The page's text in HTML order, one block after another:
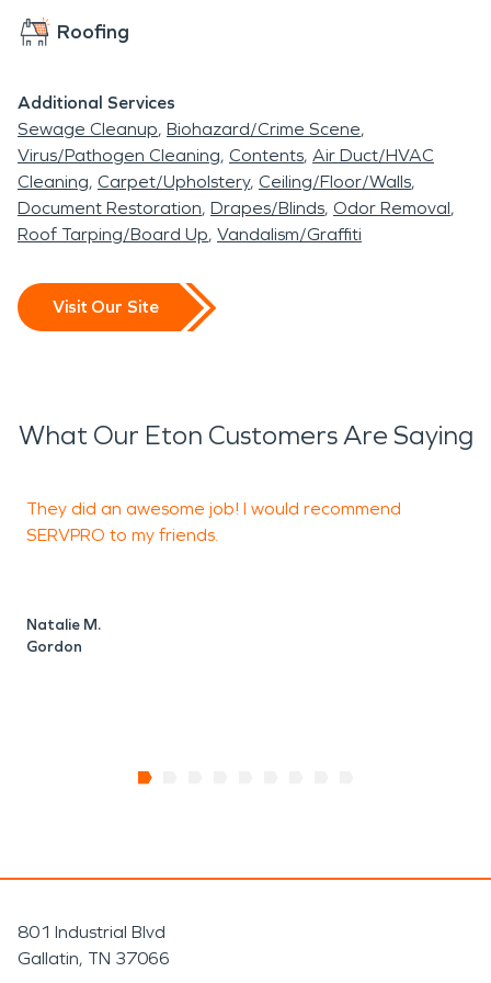
Roofing
Additional Services
Sewage Cleanup Biohazard/Crime Scene
Virus/Pathogen Cleaning Contents Air Duct/HVAC
Cleaning Carpet/Upholstery Ceiling/Floor/Walls
Document Restoration Drapes/Blinds Odor Removal
Roof Tarping/Board Up Vandalism/Graffiti
Visit Our Site
What Our Eton Customers Are Saying
They did an awesome job! I would recommend
SERVPRO to my friends.
Natalie M.
Gordon
801 Industrial Blvd
Gallatin, TN 37066